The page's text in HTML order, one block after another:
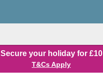
Secure your holiday for £10
T&Cs Apply